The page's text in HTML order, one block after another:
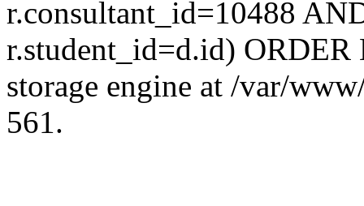
r.consultant_id=10488
r.student_id=d.id)
storage engine at /var/
561.